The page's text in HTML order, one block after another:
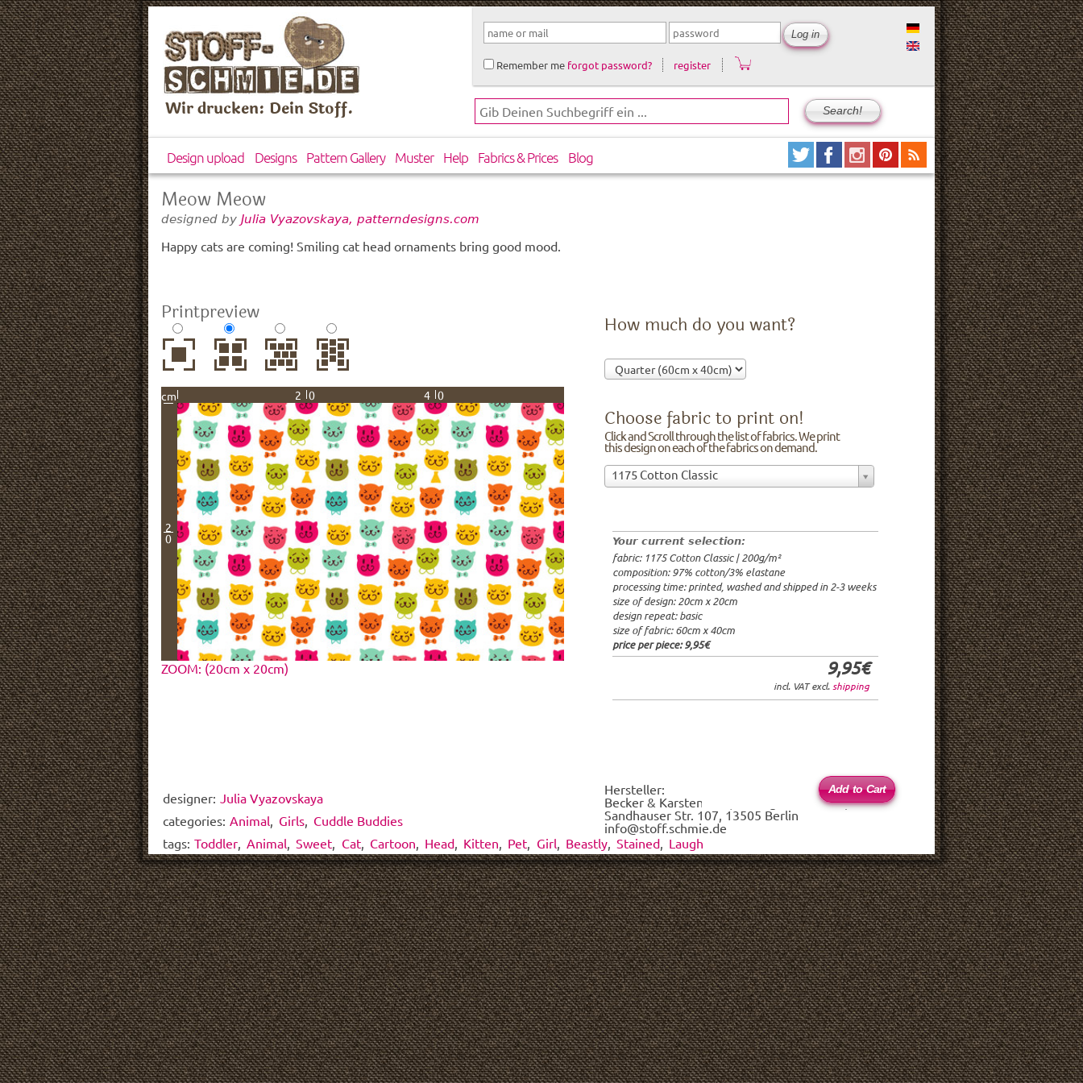
Wir drucken: Dein Stoff.
Remember me forgot password? register
Design upload Designs Pattern Gallery Muster Help Fabrics & Prices Blog
Meow Meow
designed by Julia Vyazovskaya, patterndesigns.com
Happy cats are coming! Smiling cat head ornaments bring good mood.
Your current selection:
fabric: 1175 Cotton Classic | 200g/m²
composition: 97% cotton/3% elastane
processing time: printed, washed and shipped in 2-3 weeks
size of design: 20cm x 20cm
design repeat: basic
size of fabric: 60cm x 40cm
price per piece:9,95€
9,95€
incl. VAT excl. shipping
Printpreview
cm 20 40
2
0
ZOOM: (20cm x 20cm)
How much do you want?
Choose fabric to print on!
Click and Scroll through the list of fabrics. We print
this design on each of the fabrics on demand.
1175 Cotton Classic
processing time: 2-3 weeks
20x20cm: 1.95€
60x40cm: 9.95€
from 1m:29.95€/rm
from 3m:26.95€/rm
from 10m:24.95€/rm
from 50m:
Choose
fabric
on!Click
and
Scroll
through
the
list
of
fabrics.
We
design
on
demand.
*
Hersteller:
Becker & Karsten UG (haftungsbeschränkt)
Sandhauser Str. 107, 13505 Berlin
info@stoff.schmie.de
designer: Julia Vyazovskaya
categories: Animal Girls Cuddle Buddies
tags: Toddler Animal Sweet Cat, Cartoon Head Kitten Pet Girl Beastly, Stained, Laugh